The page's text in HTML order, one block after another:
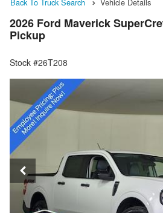
2026 Ford Maverick
Pickup
Stock #26T208